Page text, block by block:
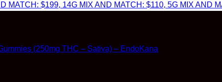
MATCH: $199, 14G MIX AND MATCH: $110, 5G MIX AND
(250mg THC – Sativa) – EndoKana